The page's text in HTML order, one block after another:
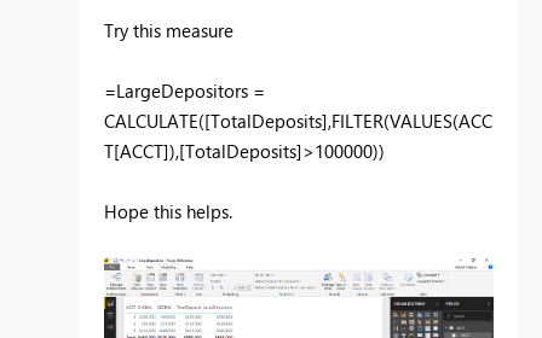
Try this measure
=LargeDepositors =
CALCULATE([TotalDeposits],FILTER(VALUES(ACC
T[ACCT]),[TotalDeposits]>100000))
Hope this helps.